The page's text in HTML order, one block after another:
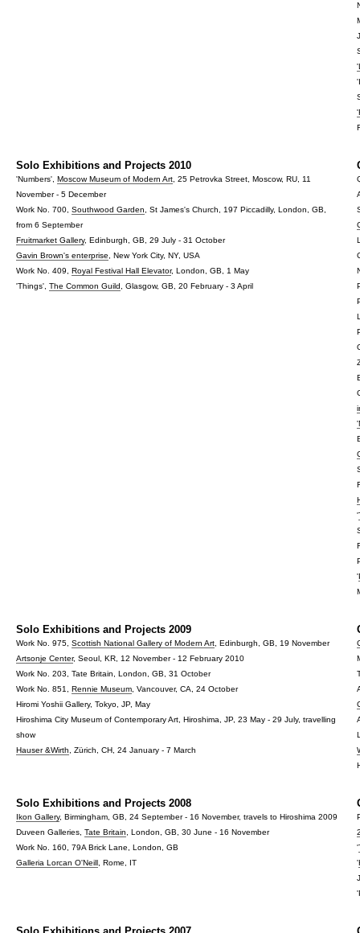
Solo Exhibitions and Projects 2010
'Numbers', Moscow Museum of Modern Art , 25 Petrovka Street, Moscow, RU, 11
November - 5 December
Work No. 700, Southwood Garden , St James's Church, 197 Piccadilly, London, GB,
from 6 September
Fruitmarket Gallery, Edinburgh, GB, 29 July - 31 October
Gavin Brown's enterprise , New York City, NY, USA
Work No. 409, Royal Festival Hall Elevator, London, GB, 1 May
'Things', The Common Guild , Glasgow, GB, 20 February - 3 April
'
'
Solo Exhibitions and Projects 2009
Work No. 975, Scottish National Gallery of Modern Art , Edinburgh, GB, 19 November
Artsonje Center, Seoul, KR, 12 November - 12 February 2010
Work No. 203, Tate Britain, London, GB, 31 October
Work No. 851, Rennie Museum , Vancouver, CA, 24 October
Hiromi Yoshii Gallery, Tokyo, JP, May
Hiroshima City Museum of Contemporary Art, Hiroshima, JP, 23 May - 29 July, travelling
show
Hauser &Wirth , Zürich, CH, 24 January - 7 March
Solo Exhibitions and Projects 2008
Ikon Gallery, Birmingham, GB, 24 September - 16 November, travels to Hiroshima 2009
Duveen Galleries, Tate Britain , London, GB, 30 June - 16 November
Work No. 160, 79A Brick Lane, London, GB
Galleria Lorcan O'Neill , Rome, IT
'
'